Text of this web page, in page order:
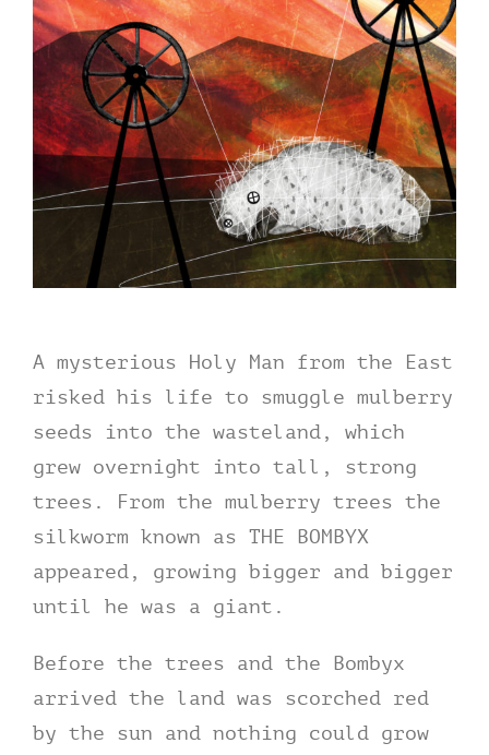
A mysterious Holy Man from the East
risked his life to smuggle mulberry
seeds into the wasteland, which
grew overnight into tall, strong
trees. From the mulberry trees the
silkworm known as THE BOMBYX
appeared, growing bigger and bigger
until he was a giant.
Before the trees and the Bombyx
arrived the land was scorched red
by the sun and nothing could grow